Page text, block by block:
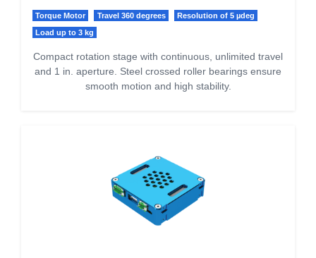
Torque Motor Travel 360 degrees Resolution of 5 µdeg
Load up to 3 kg
Compact rotation stage with continuous, unlimited travel
and 1 in. aperture. Steel crossed roller bearings ensure
smooth motion and high stability.